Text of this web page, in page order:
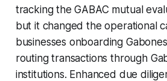
tracking the GABAC mutual
but it changed the operational
businesses onboarding
routing transactions through
institutions. Enhanced due